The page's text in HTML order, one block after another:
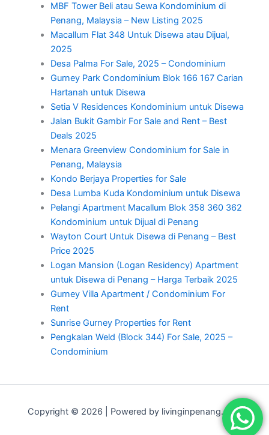
MBF Tower Beli atau Sewa Kondominium di
Penang, Malaysia – New Listing 2025
Macallum Flat 348 Untuk Disewa atau Dijual,
2025
Desa Palma For Sale, 2025 – Condominium
Gurney Park Condominium Blok 166 167 Carian
Hartanah untuk Disewa
Setia V Residences Kondominium untuk Disewa
Jalan Bukit Gambir For Sale and Rent – Best
Deals 2025
Menara Greenview Condominium for Sale in
Penang, Malaysia
Kondo Berjaya Properties for Sale
Desa Lumba Kuda Kondominium untuk Disewa
Pelangi Apartment Macallum Blok 358 360 362
Kondominium untuk Dijual di Penang
Wayton Court Untuk Disewa di Penang – Best
Price 2025
Logan Mansion (Logan Residency) Apartment
untuk Disewa di Penang – Harga Terbaik 2025
Gurney Villa Apartment / Condominium For
Rent
Sunrise Gurney Properties for Rent
Pengkalan Weld (Block 344) For Sale, 2025 –
Condominium
Copyright © 2026 | Powered by livinginpenang.com